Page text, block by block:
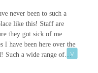
never been to such a
like this! Staff are
they got sick of me
I have been here over the
Such a wide range of
so much to choose